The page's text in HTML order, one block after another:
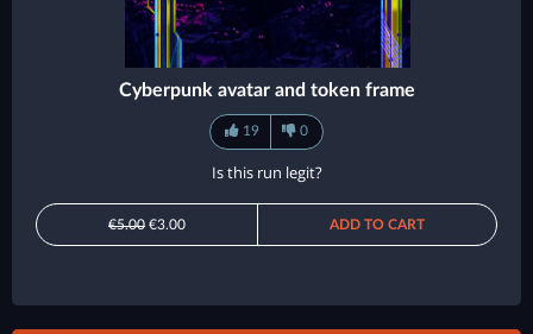
Cyberpunk avatar and token frame
19 0
Is this run legit?
€5.00 €3.00 ADD TO CART